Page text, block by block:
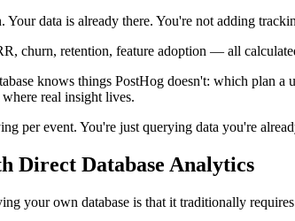
Your data is already there. You're not adding
churn, retention, feature adoption — all
knows things PostHog doesn't: which plan
real insight lives.
per event. You're just querying data you're
Direct Database Analytics
your own database is that it traditionally